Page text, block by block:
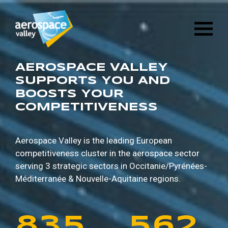
Skip
main
content
AEROSPACE VALLEY
SUPPORTS YOU AND
BOOSTS YOUR
COMPETITIVENESS
Aerospace Valley is the leading European
competitiveness cluster in the aerospace sector
serving 3 strategic sectors in Occitanie/Pyrénées-
Méditerranée & Nouvelle-Aquitaine regions.
1
2
3
4
5
6
7
6
7
8
9
0
1
2
8
9
0
1
2
3
4
9
0
1
2
3
4
1
2
3
4
5
6
7
8
9
0
1
3
4
5
6
7
8
9
2
3
4
5
6
7
8
8
0
1
2
3
4
5
6
7
8
9
0